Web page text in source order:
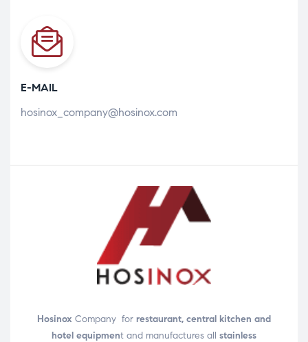
E-MAIL
hosinox_company@hosinox.com
Hosinox Company for restaurant, central kitchen and
hotel equipment and manufactures all stainless